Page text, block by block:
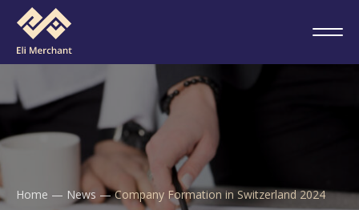
Home — News —Company Formation in Switzerland 2024